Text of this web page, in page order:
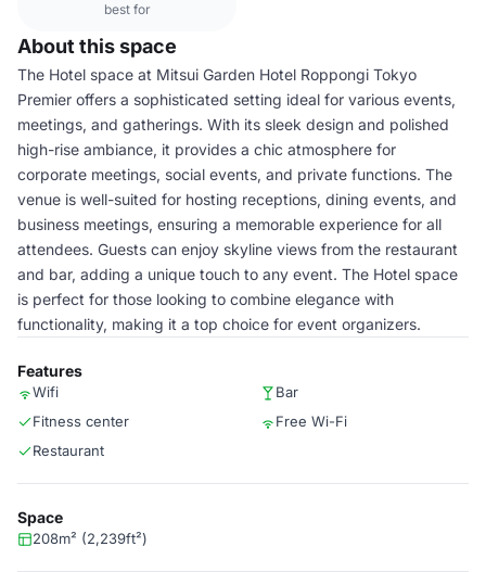
best for
About this space
The Hotel space at Mitsui Garden Hotel Roppongi Tokyo
Premier offers a sophisticated setting ideal for various events,
meetings, and gatherings. With its sleek design and polished
high-rise ambiance, it provides a chic atmosphere for
corporate meetings, social events, and private functions. The
venue is well-suited for hosting receptions, dining events, and
business meetings, ensuring a memorable experience for all
attendees. Guests can enjoy skyline views from the restaurant
and bar, adding a unique touch to any event. The Hotel space
is perfect for those looking to combine elegance with
functionality, making it a top choice for event organizers.
Features
Wifi
Bar
Fitness center
Free Wi-Fi
Restaurant
Space
208m² (2,239ft²)